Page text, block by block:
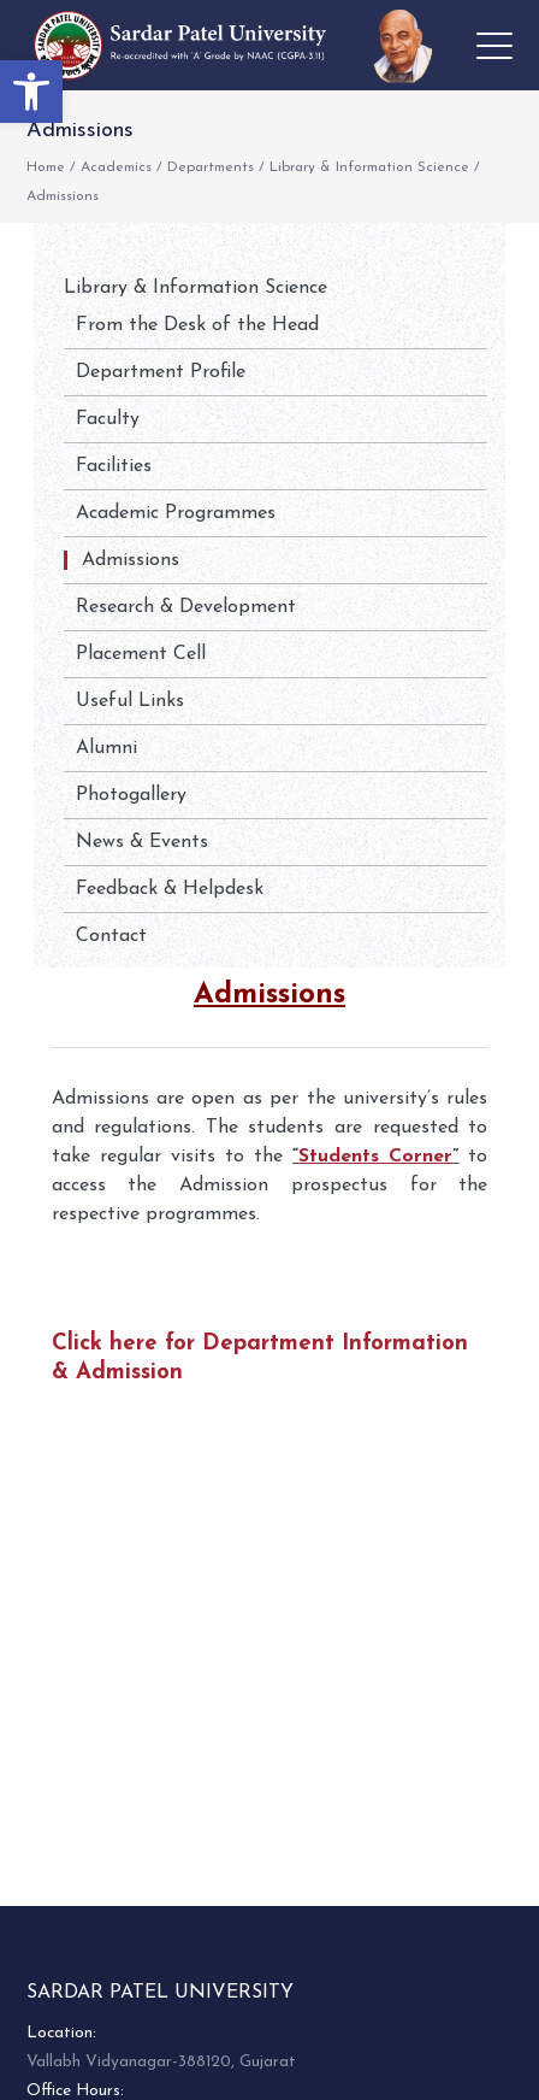
Open toolbar
Admissions
Home / Academics / Departments / Library & Information Science /
Admissions
Library & Information Science
From the Desk of the Head
Department Profile
Faculty
Facilities
Academic Programmes
Admissions
Research & Development
Placement Cell
Useful Links
Alumni
Photogallery
News & Events
Feedback & Helpdesk
Contact
Admissions
Admissions are open as per the university’s rules
and regulations. The students are requested to
take regular visits to the“Students Corner” to
access the Admission prospectus for the
respective programmes.
Click here for Department Information
& Admission
SARDAR PATEL UNIVERSITY
Location:
Vallabh Vidyanagar-388120, Gujarat
Office Hours: